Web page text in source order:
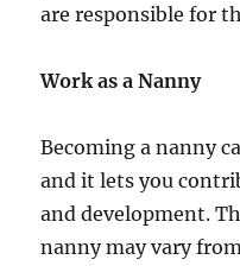
are responsible for
Work as a Nanny
Becoming a nanny
and it lets you
and development.
nanny may vary